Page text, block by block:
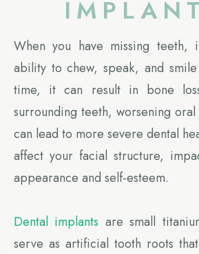
When you have missing teeth,
ability to chew, speak, and
time, it can result in bone
surrounding teeth, worsening oral
can lead to more severe dental
affect your facial structure,
appearance and self-esteem.
Dental implants are small
serve as artificial tooth roots